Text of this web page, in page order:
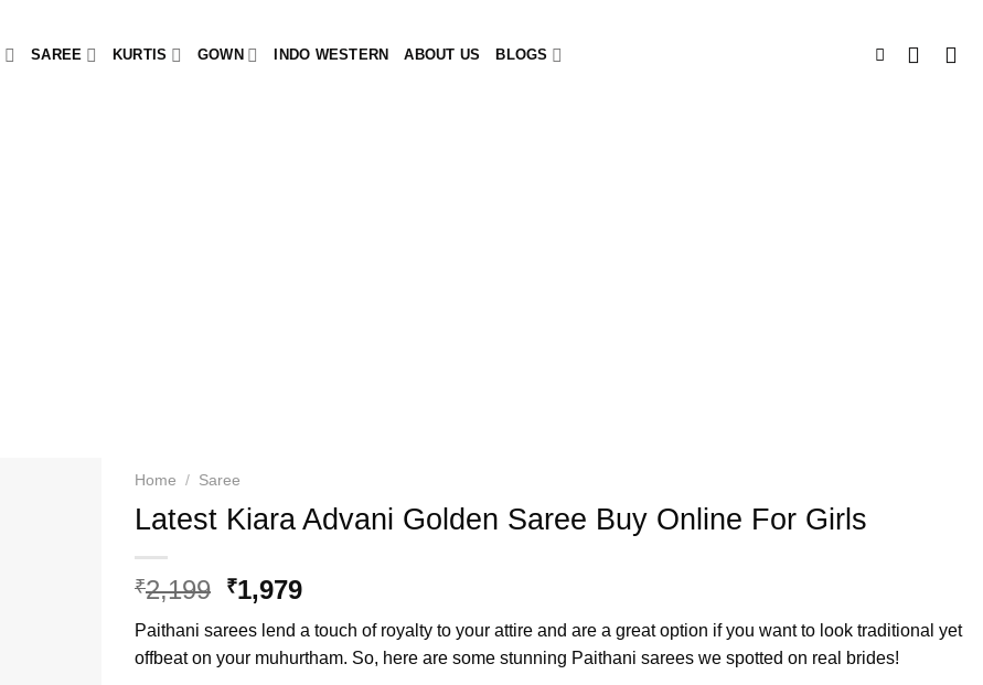
SAREE KURTIS GOWN INDO WESTERN ABOUT US BLOGS
Home / Saree
Latest Kiara Advani Golden Saree Buy Online For Girls
₹2,199 Original
price
was:
₹2,199.
₹1,979
price
is:
₹1,979.
Paithani sarees lend a touch of royalty to your attire and are a great option if you want to look traditional yet
offbeat on your muhurtham. So, here are some stunning Paithani sarees we spotted on real brides!